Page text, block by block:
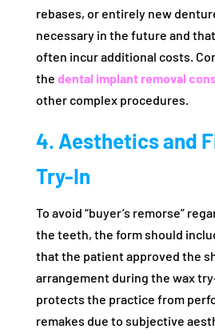
rebases, or entirely new
necessary in the future and
often incur additional costs.
the dental implant removal
other complex procedures.
4. Aesthetics and
Try-In
To avoid “buyer’s remorse”
the teeth, the form should
that the patient approved the
arrangement during the wax
protects the practice from
remakes due to subjective